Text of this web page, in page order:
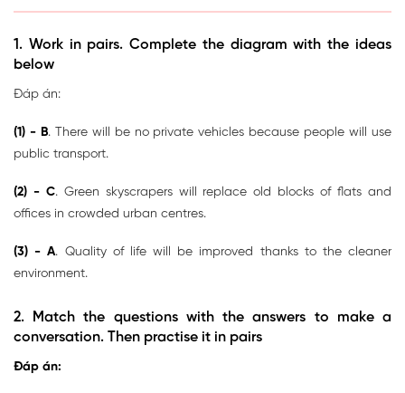
1. Work in pairs. Complete the diagram with the ideas
below
Đáp án:
(1) - B. There will be no private vehicles because people will use
public transport.
(2) - C. Green skyscrapers will replace old blocks of flats and
offices in crowded urban centres.
(3) - A. Quality of life will be improved thanks to the cleaner
environment.
2. Match the questions with the answers to make a
conversation. Then practise it in pairs
Đáp án: